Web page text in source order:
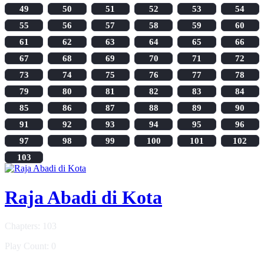
49
50 51 52 53
54
55
56 57 58 59
60
61
62 63 64 65
66
67
68 69 70 71
72
73
74 75 76 77
78
79
80 81 82 83
84
85
86 87 88 89
90
91
92 93 94 95
96
97
98 99 100 101
102
103
Raja Abadi di Kota
Chapters: 103
Play Count: 0